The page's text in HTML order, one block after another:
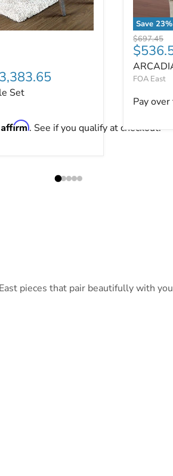
Set
Set
Affirm. See if you qualify at checkout.
Save 23%
Original
$697.45
FOA East
Pay
pieces that pair beautifully with